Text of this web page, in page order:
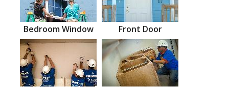
Bedroom Window Front Door